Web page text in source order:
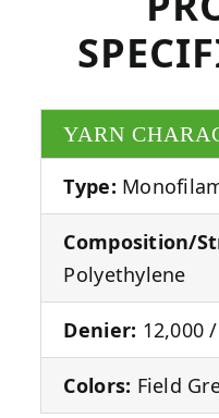
YARN
Type:
Composition/
Polyethylene
Denier: 12,000
Colors: Field